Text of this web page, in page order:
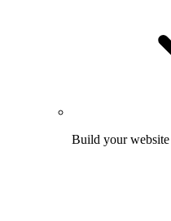
Build your website